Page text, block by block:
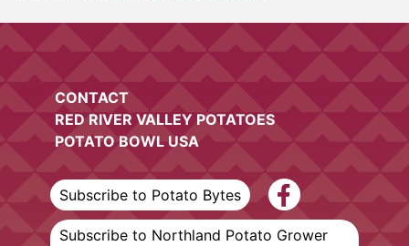
CONTACT
RED RIVER VALLEY POTATOES
POTATO BOWL USA
Subscribe to Potato Bytes
Subscribe to Northland Potato Grower